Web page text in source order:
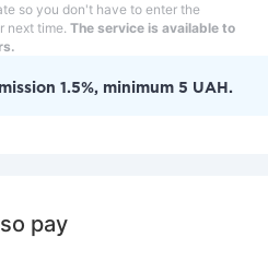
so you don't have to enter the
next time. The service is available to
1.5%, minimum 5 UAH.
pay